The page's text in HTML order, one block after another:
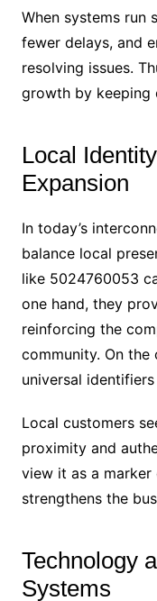
When systems run
fewer delays, and
resolving issues.
growth by keeping
Local
Expansion
In today’s
balance local
like 5024760053
one hand, they
reinforcing the
community. On the
universal
Local customers
proximity and
view it as a
strengthens the
Technology
Systems